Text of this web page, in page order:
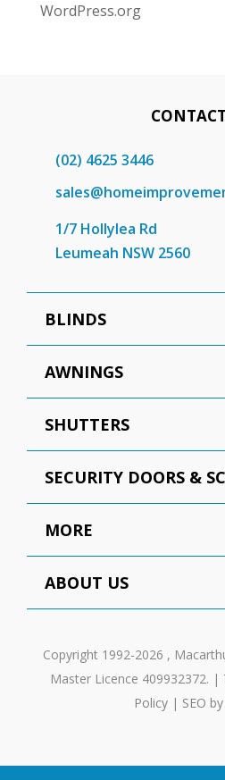
WordPress.org
(02) 4625 3446
1/7 Hollylea Rd
Leumeah NSW 2560
BLINDS
AWNINGS
SHUTTERS
SECURITY DOORS &
MORE
ABOUT US
Copyright 1992-2026 ,
Master Licence 409932372. |
Policy| SEO by